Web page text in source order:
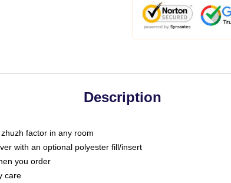
Description
factor in any room
with an optional polyester fill/insert
you order
care